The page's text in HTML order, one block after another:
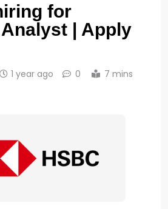
for
| Apply
1 year ago 0 7 mins